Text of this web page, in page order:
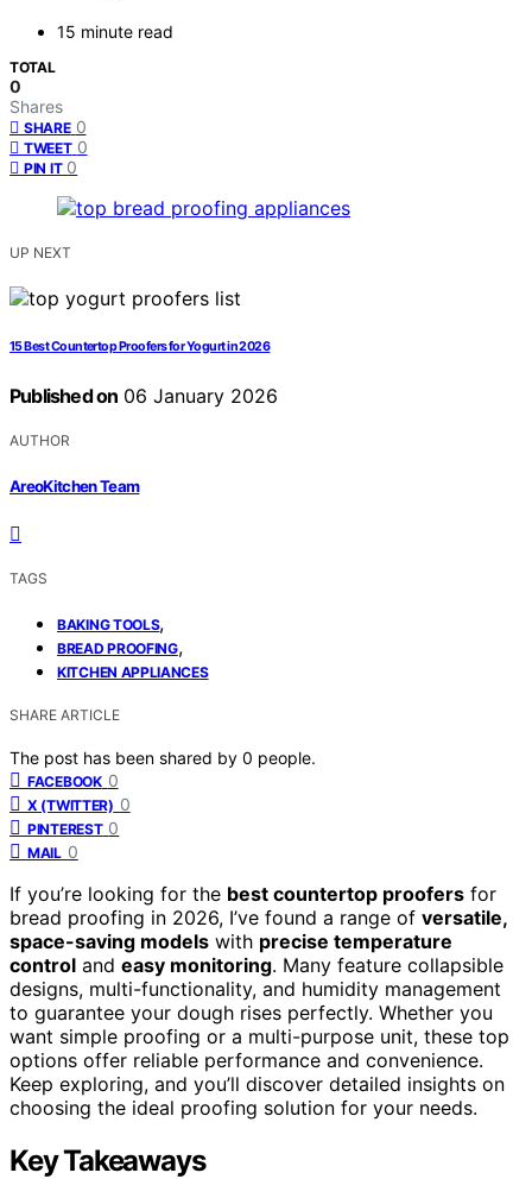
15 minute read
TOTAL
0
Shares
SHARE 0
TWEET 0
PIN IT 0
UP NEXT
15 Best Countertop Proofers for Yogurt in 2026
Published on 06 January 2026
AUTHOR
AreoKitchen Team
TAGS
BAKING TOOLS,
BREAD PROOFING,
KITCHEN APPLIANCES
SHARE ARTICLE
The post has been shared by 0 people.
FACEBOOK 0
X (TWITTER) 0
PINTEREST 0
MAIL 0
If you’re looking for the best countertop proofers for
bread proofing in 2026, I’ve found a range of versatile,
space-saving models with precise temperature
control and easy monitoring. Many feature collapsible
designs, multi-functionality, and humidity management
to guarantee your dough rises perfectly. Whether you
want simple proofing or a multi-purpose unit, these top
options offer reliable performance and convenience.
Keep exploring, and you’ll discover detailed insights on
choosing the ideal proofing solution for your needs.
Key Takeaways